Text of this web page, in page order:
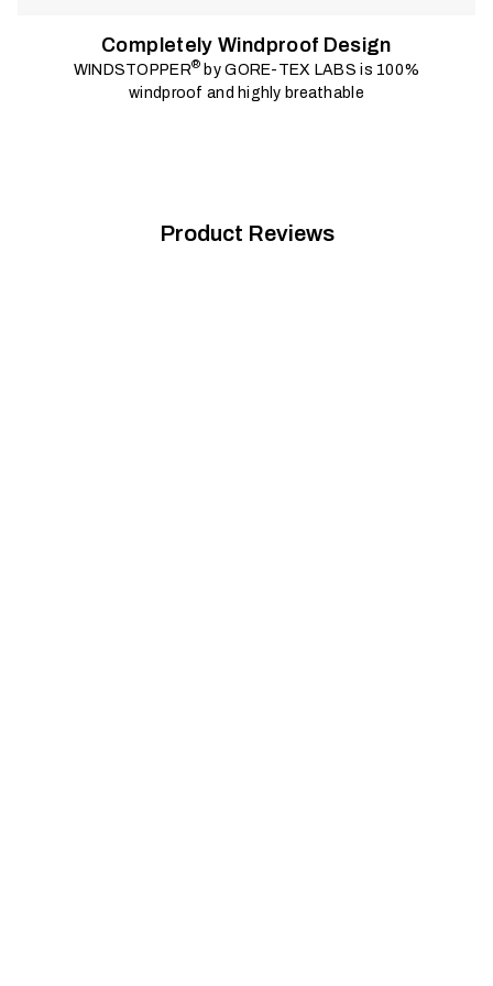
Completely Windproof Design
WINDSTOPPER® by GORE-TEX LABS is 100%
windproof and highly breathable
Product Reviews